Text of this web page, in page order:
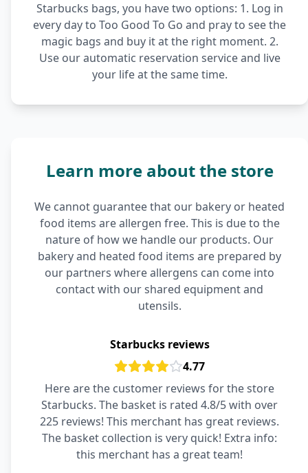
Starbucks bags, you have two options: 1. Log in
every day to Too Good To Go and pray to see the
magic bags and buy it at the right moment. 2.
Use our automatic reservation service and live
your life at the same time.
Learn more about the store
We cannot guarantee that our bakery or heated
food items are allergen free. This is due to the
nature of how we handle our products. Our
bakery and heated food items are prepared by
our partners where allergens can come into
contact with our shared equipment and
utensils.
Starbucks reviews
4.77
Here are the customer reviews for the store
Starbucks. The basket is rated 4.8/5 with over
225 reviews! This merchant has great reviews.
The basket collection is very quick! Extra info:
this merchant has a great team!